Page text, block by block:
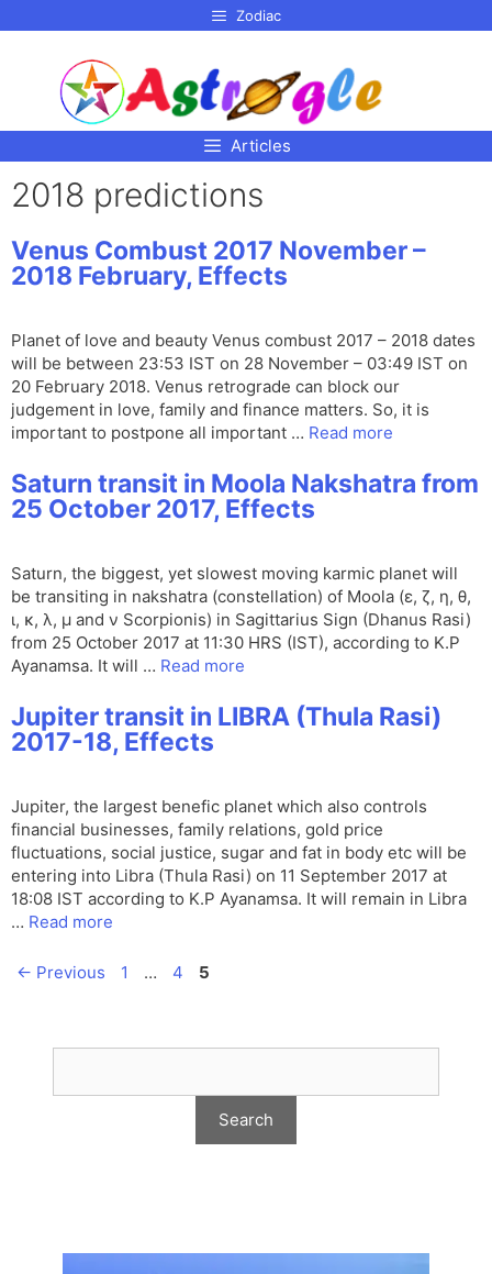
Zodiac
Articles
2018 predictions
Venus Combust 2017 November –
2018 February, Effects
Planet of love and beauty Venus combust 2017 – 2018 dates
will be between 23:53 IST on 28 November – 03:49 IST on
20 February 2018. Venus retrograde can block our
judgement in love, family and finance matters. So, it is
important to postpone all important … Read more
Saturn transit in Moola Nakshatra from
25 October 2017, Effects
Saturn, the biggest, yet slowest moving karmic planet will
be transiting in nakshatra (constellation) of Moola (ε, ζ, η, θ,
ι, κ, λ, μ and ν Scorpionis) in Sagittarius Sign (Dhanus Rasi)
from 25 October 2017 at 11:30 HRS (IST), according to K.P
Ayanamsa. It will … Read more
Jupiter transit in LIBRA (Thula Rasi)
2017-18, Effects
Jupiter, the largest benefic planet which also controls
financial businesses, family relations, gold price
fluctuations, social justice, sugar and fat in body etc will be
entering into Libra (Thula Rasi) on 11 September 2017 at
18:08 IST according to K.P Ayanamsa. It will remain in Libra
… Read more
← Previous Page
1 … Page
4 Page
5